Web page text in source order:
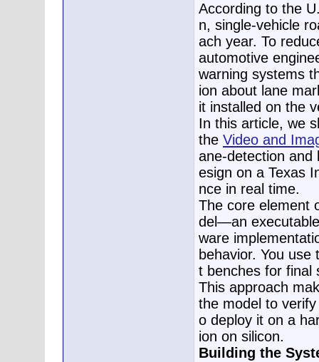
According to the
n, single-vehicle
ach year. To
automotive
warning systems
ion about lane
it installed on the
In this article, we
the Video and
ane-detection and
esign on a Texas
nce in real time.
The core element
del—an
ware
behavior. You
t benches for final
This approach
the model to
o deploy it on a
ion on silicon.
Building the